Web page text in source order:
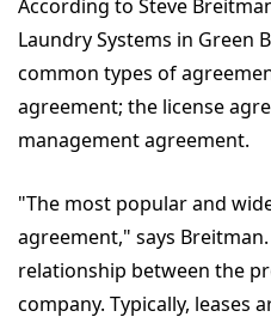
According to Steve
Laundry Systems in Green
common types of
agreement; the license
management agreement.
"The most popular and
agreement," says
relationship between the
company. Typically, leases